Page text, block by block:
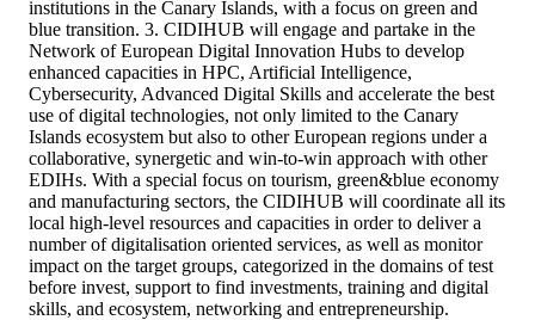
institutions in the Canary Islands, with a focus on green and
blue transition. 3. CIDIHUB will engage and partake in the
Network of European Digital Innovation Hubs to develop
enhanced capacities in HPC, Artificial Intelligence,
Cybersecurity, Advanced Digital Skills and accelerate the best
use of digital technologies, not only limited to the Canary
Islands ecosystem but also to other European regions under a
collaborative, synergetic and win-to-win approach with other
EDIHs. With a special focus on tourism, green&blue economy
and manufacturing sectors, the CIDIHUB will coordinate all its
local high-level resources and capacities in order to deliver a
number of digitalisation oriented services, as well as monitor
impact on the target groups, categorized in the domains of test
before invest, support to find investments, training and digital
skills, and ecosystem, networking and entrepreneurship.